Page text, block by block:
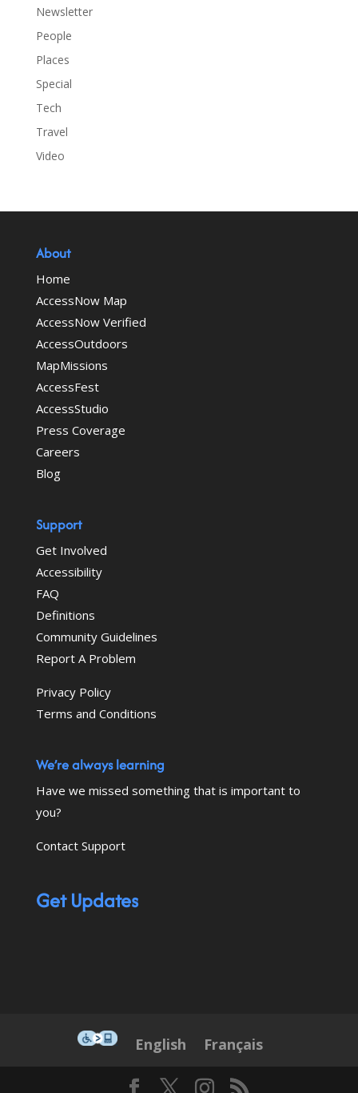
Newsletter
People
Places
Special
Tech
Travel
Video
About
Home
AccessNow Map
AccessNow Verified
AccessOutdoors
MapMissions
AccessFest
AccessStudio
Press Coverage
Careers
Blog
Support
Get Involved
Accessibility
FAQ
Definitions
Community Guidelines
Report A Problem
Privacy Policy
Terms and Conditions
We’re always learning
Have we missed something that is important to
you?
Contact Support
Get Updates
This icon serves as a link to
English Français